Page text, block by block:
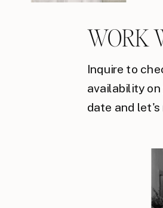
Inquire to
availability
date and
WORK